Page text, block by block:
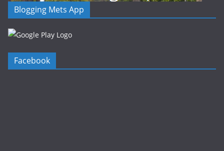
Blogging Mets App
Facebook